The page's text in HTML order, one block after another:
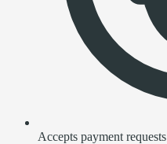
Accepts payment requests